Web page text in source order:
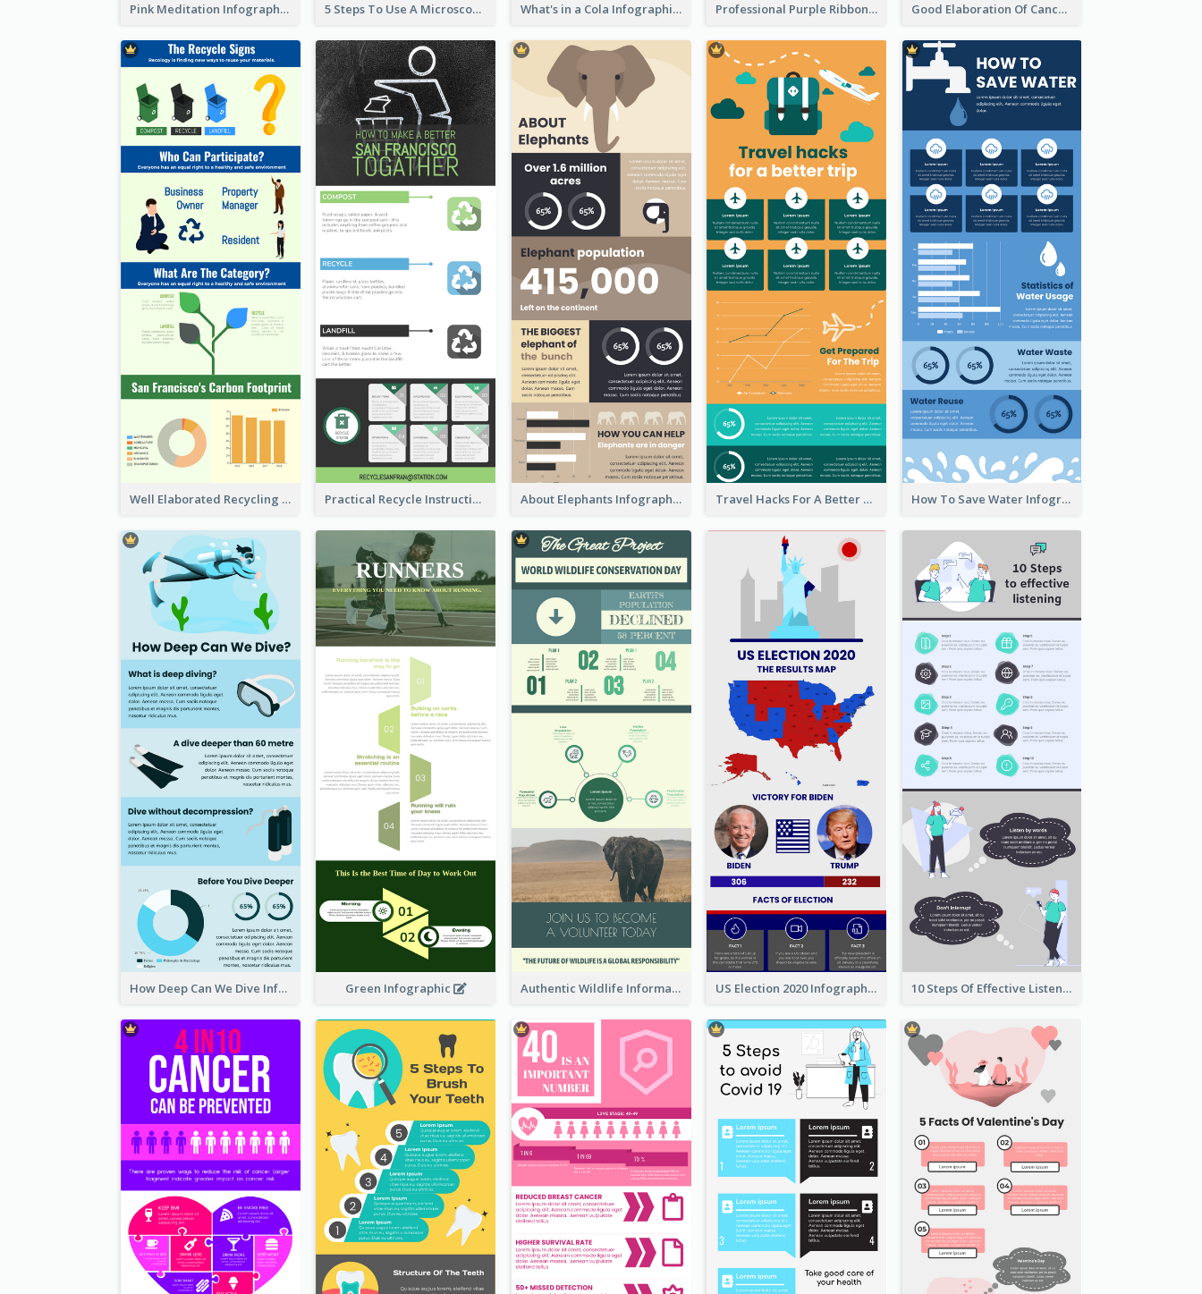
Pink Meditation Infographic 5 Steps To Use A Microscope Infographic What's in a Cola Infographic Professional Purple Ribbon Infographic Design Template Good Elaboration Of Cancer Cases Infographic Design Template
Well Elaborated Recycling Illustration Tips Design Infographic Practical Recycle Instruction Infographic Design Ideas About Elephants Infographic Travel Hacks For A Better Trip Infographic How To Save Water Infographic
How Deep Can We Dive Infographic Green Infographic Authentic Wildlife Information Infographic Poster Design US Election 2020 Infographic 10 Steps Of Effective Listening Infographic